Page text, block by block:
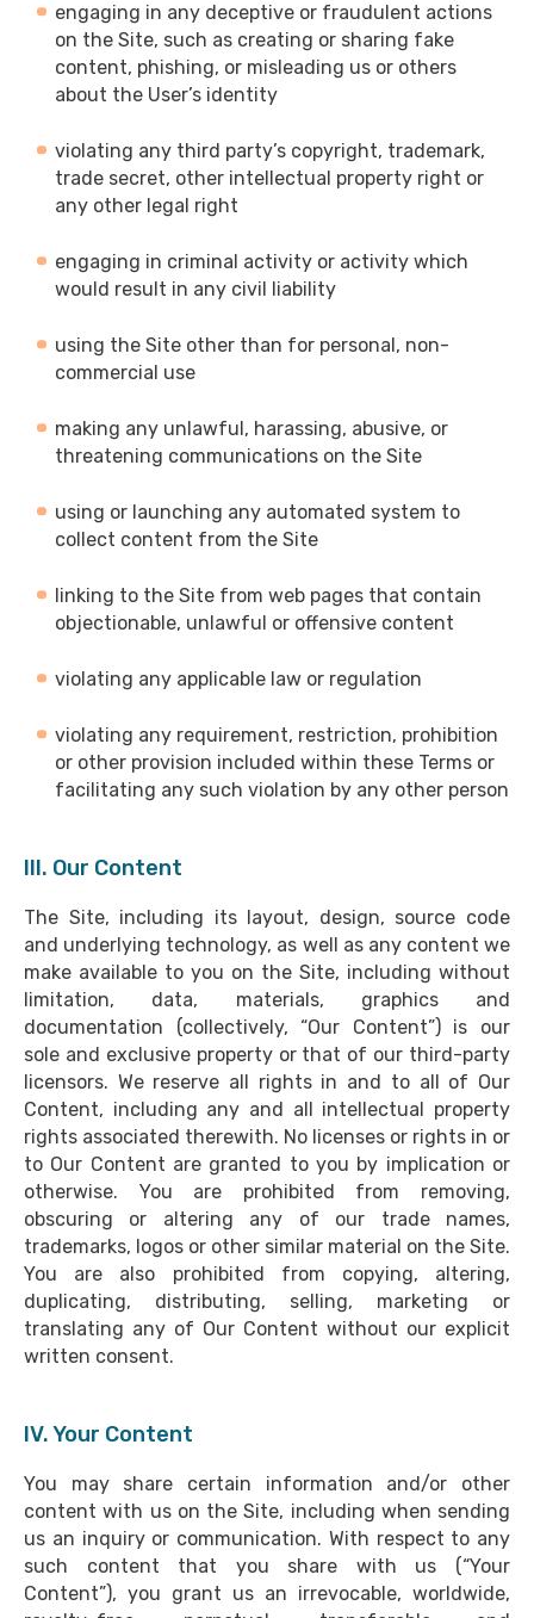
engaging in any deceptive or fraudulent actions
on the Site, such as creating or sharing fake
content, phishing, or misleading us or others
about the User’s identity
violating any third party’s copyright, trademark,
trade secret, other intellectual property right or
any other legal right
engaging in criminal activity or activity which
would result in any civil liability
using the Site other than for personal, non-
commercial use
making any unlawful, harassing, abusive, or
threatening communications on the Site
using or launching any automated system to
collect content from the Site
linking to the Site from web pages that contain
objectionable, unlawful or offensive content
violating any applicable law or regulation
violating any requirement, restriction, prohibition
or other provision included within these Terms or
facilitating any such violation by any other person
III. Our Content
The Site, including its layout, design, source code
and underlying technology, as well as any content we
make available to you on the Site, including without
limitation, data, materials, graphics and
documentation (collectively, “Our Content”) is our
sole and exclusive property or that of our third-party
licensors. We reserve all rights in and to all of Our
Content, including any and all intellectual property
rights associated therewith. No licenses or rights in or
to Our Content are granted to you by implication or
otherwise. You are prohibited from removing,
obscuring or altering any of our trade names,
trademarks, logos or other similar material on the Site.
You are also prohibited from copying, altering,
duplicating, distributing, selling, marketing or
translating any of Our Content without our explicit
written consent.
IV. Your Content
You may share certain information and/or other
content with us on the Site, including when sending
us an inquiry or communication. With respect to any
such content that you share with us (“Your
Content”), you grant us an irrevocable, worldwide,